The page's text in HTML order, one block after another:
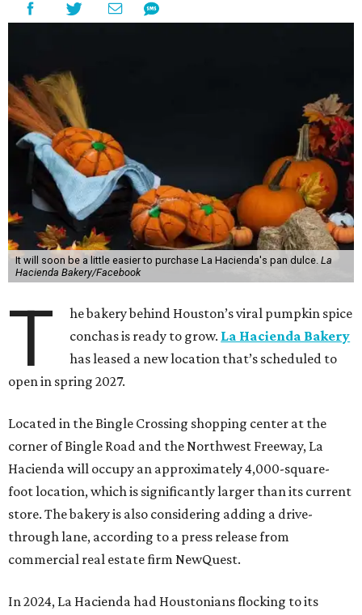
It will soon be a little easier to purchase La Hacienda's pan dulce. La
Hacienda Bakery/Facebook
T
he bakery behind Houston’s viral pumpkin spice
conchas is ready to grow. La Hacienda Bakery
has leased a new location that’s scheduled to
open in spring 2027.
Located in the Bingle Crossing shopping center at the
corner of Bingle Road and the Northwest Freeway, La
Hacienda will occupy an approximately 4,000-square-
foot location, which is significantly larger than its current
store. The bakery is also considering adding a drive-
through lane, according to a press release from
commercial real estate firm NewQuest.
In 2024, La Hacienda had Houstonians flocking to its